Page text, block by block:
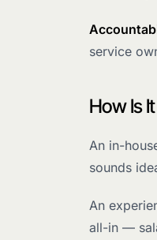
service
How Is
An in-
sounds
An
all-in —